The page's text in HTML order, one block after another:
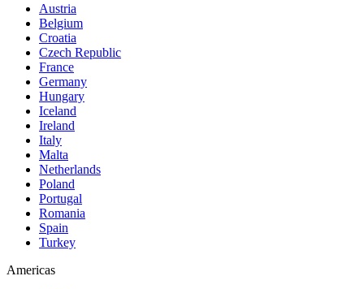
Austria
Belgium
Croatia
Czech Republic
France
Germany
Hungary
Iceland
Ireland
Italy
Malta
Netherlands
Poland
Portugal
Romania
Spain
Turkey
Americas